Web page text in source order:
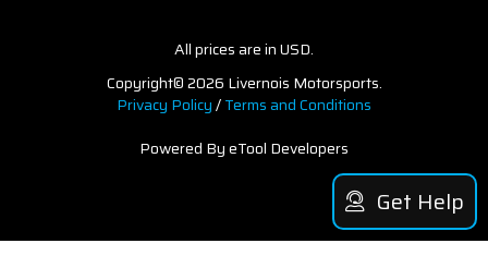
All prices are in USD.
Copyright© 2026 Livernois Motorsports.
Privacy Policy/Terms and Conditions
Powered By eTool Developers
Get Help